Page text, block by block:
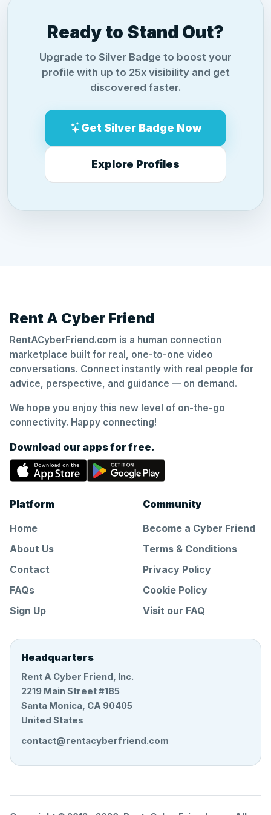
Ready to Stand Out?
Upgrade to Silver Badge to boost your
profile with up to 25x visibility and get
discovered faster.
Get Silver Badge Now
Explore Profiles
Rent A Cyber Friend
RentACyberFriend.com is a human connection
marketplace built for real, one-to-one video
conversations. Connect instantly with real people for
advice, perspective, and guidance — on demand.
We hope you enjoy this new level of on-the-go
connectivity. Happy connecting!
Download our apps for free.
Platform
Home
About Us
Contact
FAQs
Sign Up
Community
Become a Cyber Friend
Terms & Conditions
Privacy Policy
Cookie Policy
Visit our FAQ
Headquarters
Rent A Cyber Friend, Inc.
2219 Main Street #185
Santa Monica, CA 90405
United States
contact@rentacyberfriend.com